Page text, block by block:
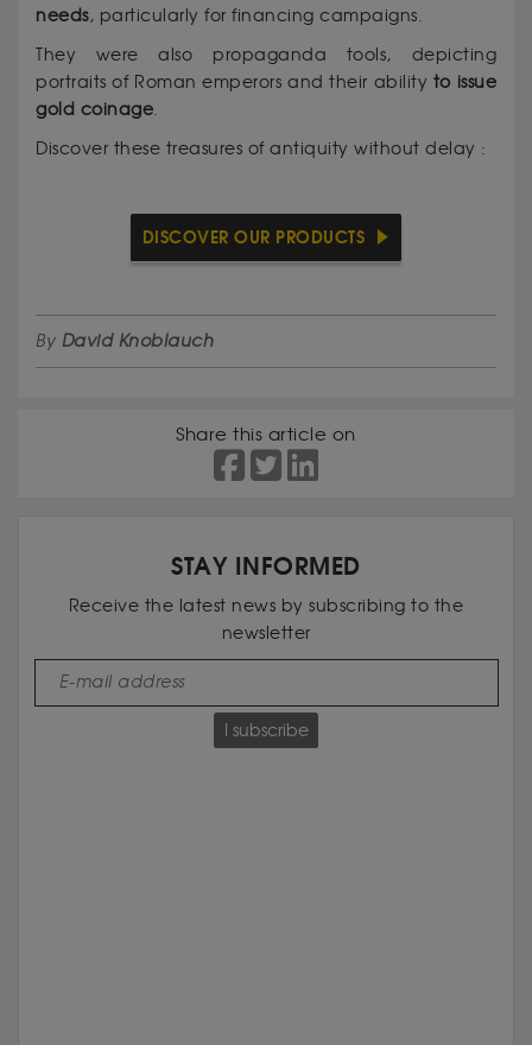
needs, particularly for financing campaigns.
They were also propaganda tools, depicting
portraits of Roman emperors and their ability to issue
gold coinage.
Discover these treasures of antiquity without delay :
DISCOVER OUR PRODUCTS
By David Knoblauch
Share this article on
STAY INFORMED
Receive the latest news by subscribing to the
newsletter
I subscribe